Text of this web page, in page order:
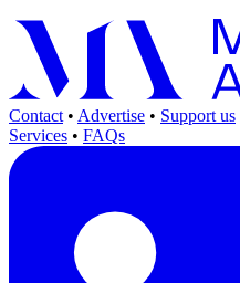
Contact • Advertise • Support us
Services • FAQs